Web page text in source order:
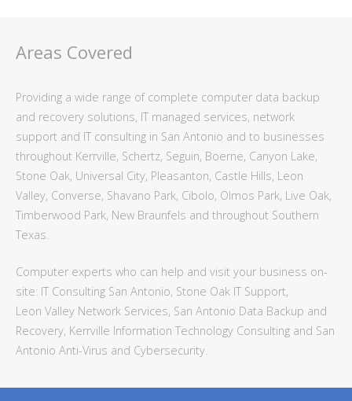
Areas Covered
Providing a wide range of complete computer data backup
and recovery solutions, IT managed services, network
support and IT consulting in San Antonio and to businesses
throughout Kerrville, Schertz, Seguin, Boerne, Canyon Lake,
Stone Oak, Universal City, Pleasanton, Castle Hills, Leon
Valley, Converse, Shavano Park, Cibolo, Olmos Park, Live Oak,
Timberwood Park, New Braunfels and throughout Southern
Texas.
Computer experts who can help and visit your business on-
site: IT Consulting San Antonio, Stone Oak IT Support,
Leon Valley Network Services, San Antonio Data Backup and
Recovery, Kerrville Information Technology Consulting and San
Antonio Anti-Virus and Cybersecurity.